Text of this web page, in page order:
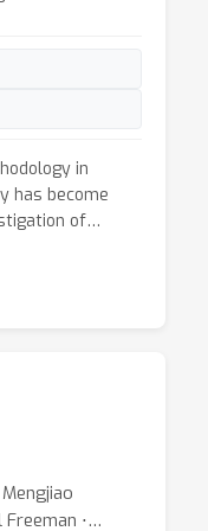
implications
We demonstrate
in
has become
of
of
formidable
operations. And
(VI)
they
operations
We
VI based
⋅